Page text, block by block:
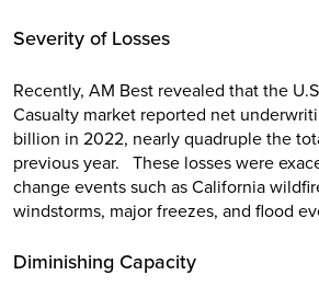
Severity of Losses
Recently, AM Best revealed that the
Casualty market reported net
billion in 2022, nearly quadruple the
previous year. These losses were
change events such as California
windstorms, major freezes, and flood
Diminishing Capacity